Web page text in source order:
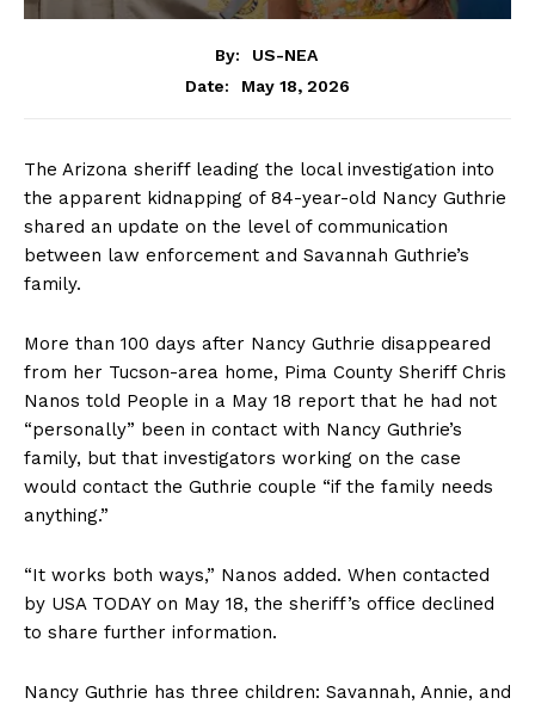
By:
US-NEA
Date:
May 18, 2026
The Arizona sheriff leading the local investigation into
the apparent kidnapping of 84-year-old Nancy Guthrie
shared an update on the level of communication
between law enforcement and Savannah Guthrie’s
family.
More than 100 days after Nancy Guthrie disappeared
from her Tucson-area home, Pima County Sheriff Chris
Nanos told People in a May 18 report that he had not
“personally” been in contact with Nancy Guthrie’s
family, but that investigators working on the case
would contact the Guthrie couple “if the family needs
anything.”
“It works both ways,” Nanos added. When contacted
by USA TODAY on May 18, the sheriff’s office declined
to share further information.
Nancy Guthrie has three children: Savannah, Annie, and